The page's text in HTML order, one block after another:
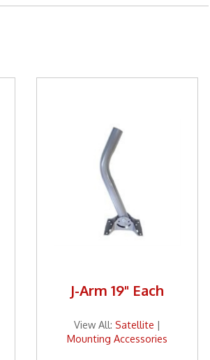
J-Arm 19" Each
View All: Satellite |
Mounting Accessories